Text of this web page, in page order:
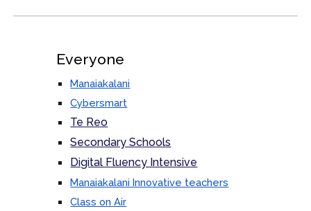
Everyone
Manaiakalani
Cybersmart
Te Reo
Secondary Schools
Digital Fluency Intensive
Manaiakalani Innovative teachers
Class on Air